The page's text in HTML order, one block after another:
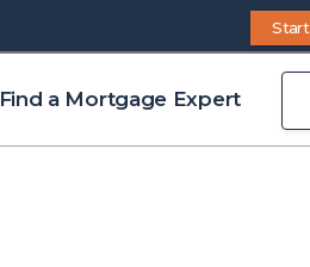
Find a Mortgage Expert